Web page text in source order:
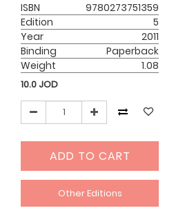
ISBN
9780273751359
Edition
5
Year
2011
Binding
Paperback
Weight
1.08
10.0 JOD
ADD TO CART
Other Editions